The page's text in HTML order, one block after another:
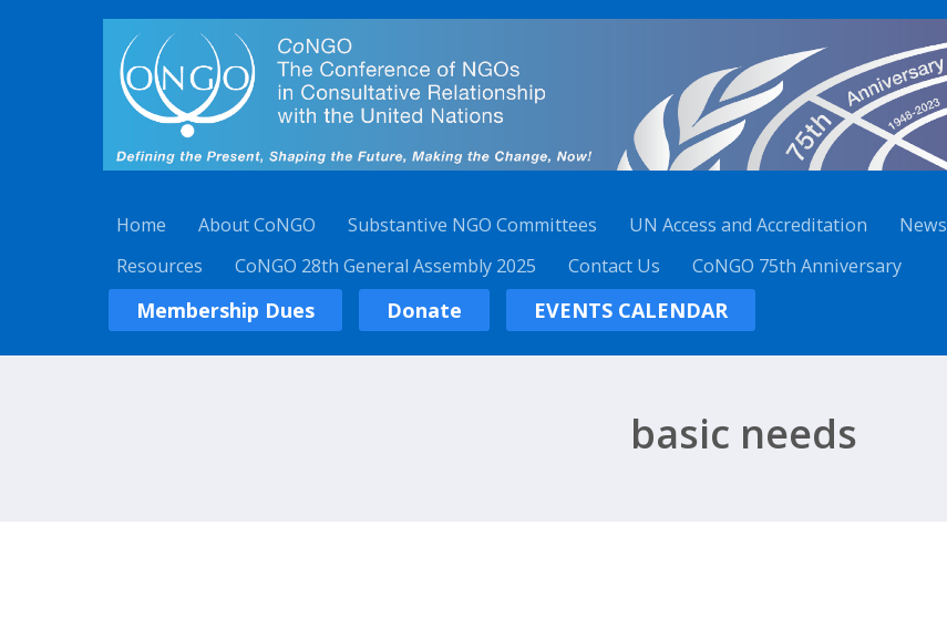
Home About CoNGO Substantive NGO Committees UN Access and Accreditation News
Resources
CoNGO 28th General Assembly 2025 Contact Us CoNGO 75th Anniversary
Membership Dues Donate EVENTS CALENDAR
basic needs